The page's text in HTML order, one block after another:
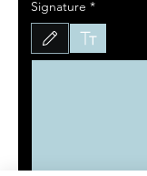
Signature *
Drawing mode selected.